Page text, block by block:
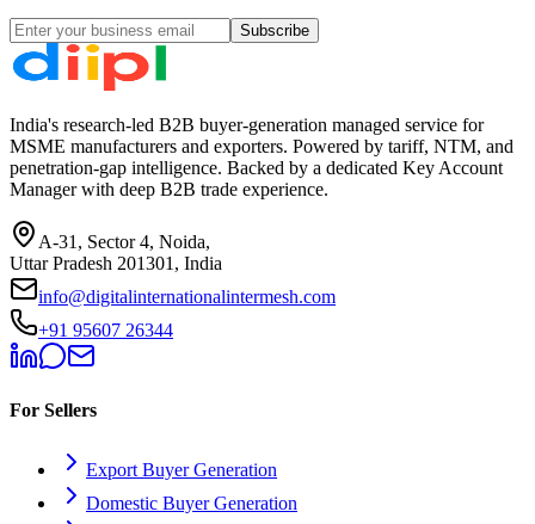
Subscribe
India's research-led B2B buyer-generation managed service for
MSME manufacturers and exporters. Powered by tariff, NTM, and
penetration-gap intelligence. Backed by a dedicated Key Account
Manager with deep B2B trade experience.
A-31, Sector 4, Noida,
Uttar Pradesh 201301, India
info@digitalinternationalintermesh.com
+91 95607 26344
For Sellers
Export Buyer Generation
Domestic Buyer Generation